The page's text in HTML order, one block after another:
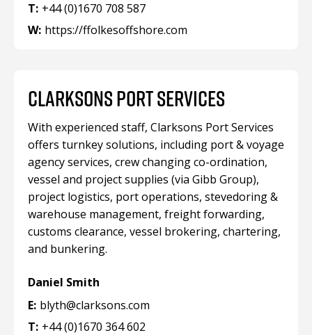
T: +44 (0)1670 708 587
W: https://ffolkesoffshore.com
CLARKSONS PORT SERVICES
With experienced staff, Clarksons Port Services
offers turnkey solutions, including port & voyage
agency services, crew changing co-ordination,
vessel and project supplies (via Gibb Group),
project logistics, port operations, stevedoring &
warehouse management, freight forwarding,
customs clearance, vessel brokering, chartering,
and bunkering.
Daniel Smith
E: blyth@clarksons.com
T: +44 (0)1670 364 602